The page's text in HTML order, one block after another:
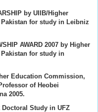
by UIIB/Higher
for study in Leibniz
AWARD 2007 by Higher
for study in
Education Commission,
of Heobei
2005.
Study in UFZ